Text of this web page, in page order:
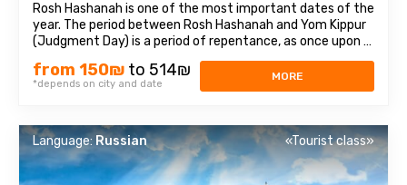
Rosh Hashanah is one of the most important dates of the
year. The period between Rosh Hashanah and Yom Kippur
(Judgment Day) is a period of repentance, as once upon a
time, King David repented of his deed before the Lord.We
will visit festive Jerusalem, join the origins of the ancient
holiday and learn ...
from 150₪ to 514₪
*depends on city and date
MORE
Language: Russian «Tourist class»